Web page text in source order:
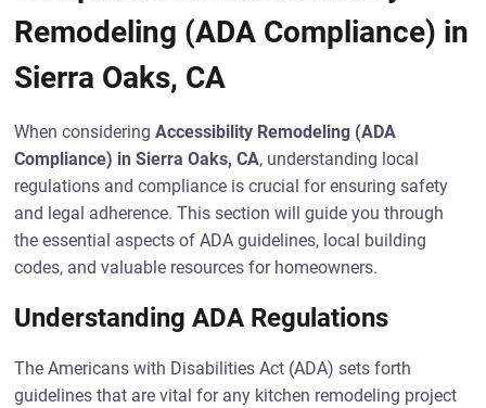
Remodeling (ADA Compliance) in
Sierra Oaks, CA
When consideringAccessibility Remodeling (ADA
Compliance) in Sierra Oaks, CA, understanding local
regulations and compliance is crucial for ensuring safety
and legal adherence. This section will guide you through
the essential aspects of ADA guidelines, local building
codes, and valuable resources for homeowners.
Understanding ADA Regulations
The Americans with Disabilities Act (ADA) sets forth
guidelines that are vital for any kitchen remodeling project